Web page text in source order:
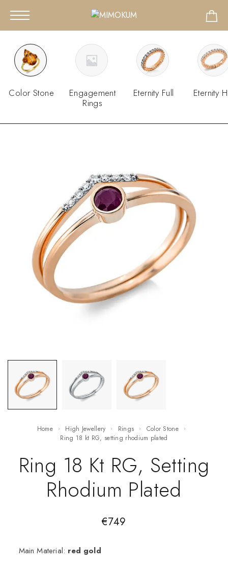
Color Stone
Engagement
Rings
Eternity Full Eternity
Home High Jewellery Rings
Color Stone
ring 18 kt RG, setting rhodium plated
Ring 18 Kt RG, Setting
Rhodium Plated
€749
Main Material: red gold